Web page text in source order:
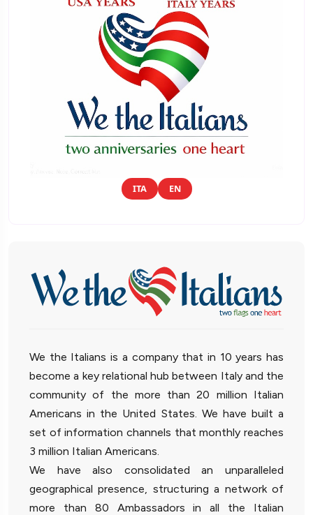
ITA EN
We the Italians is a company that in 10 years has
become a key relational hub between Italy and the
community of the more than 20 million Italian
Americans in the United States. We have built a
set of information channels that monthly reaches
3 million Italian Americans.
We have also consolidated an unparalleled
geographical presence, structuring a network of
more than 80 Ambassadors in all the Italian